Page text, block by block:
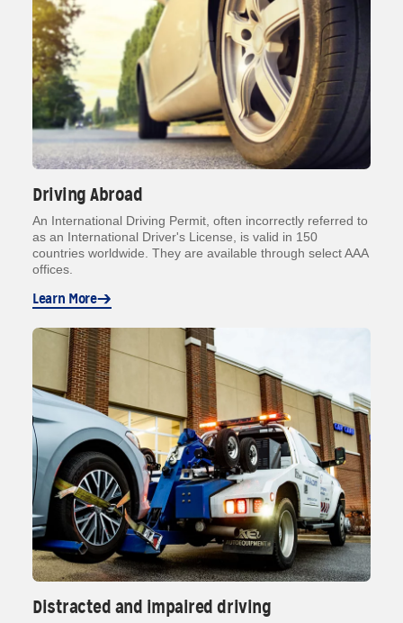
Driving Abroad
An International Driving Permit, often incorrectly referred to
as an International Driver's License, is valid in 150
countries worldwide. They are available through select AAA
offices.
Learn More
Distracted and impaired driving